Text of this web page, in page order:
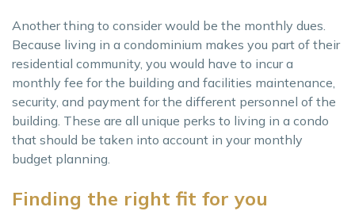
Another thing to consider would be the monthly dues.
Because living in a condominium makes you part of their
residential community, you would have to incur a
monthly fee for the building and facilities maintenance,
security, and payment for the different personnel of the
building. These are all unique perks to living in a condo
that should be taken into account in your monthly
budget planning.
Finding the right fit for you